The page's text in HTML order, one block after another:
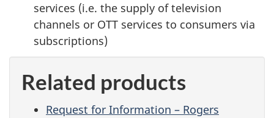
services (i.e. the supply of television
channels or OTT services to consumers via
subscriptions)
Related products
Request for Information – Rogers